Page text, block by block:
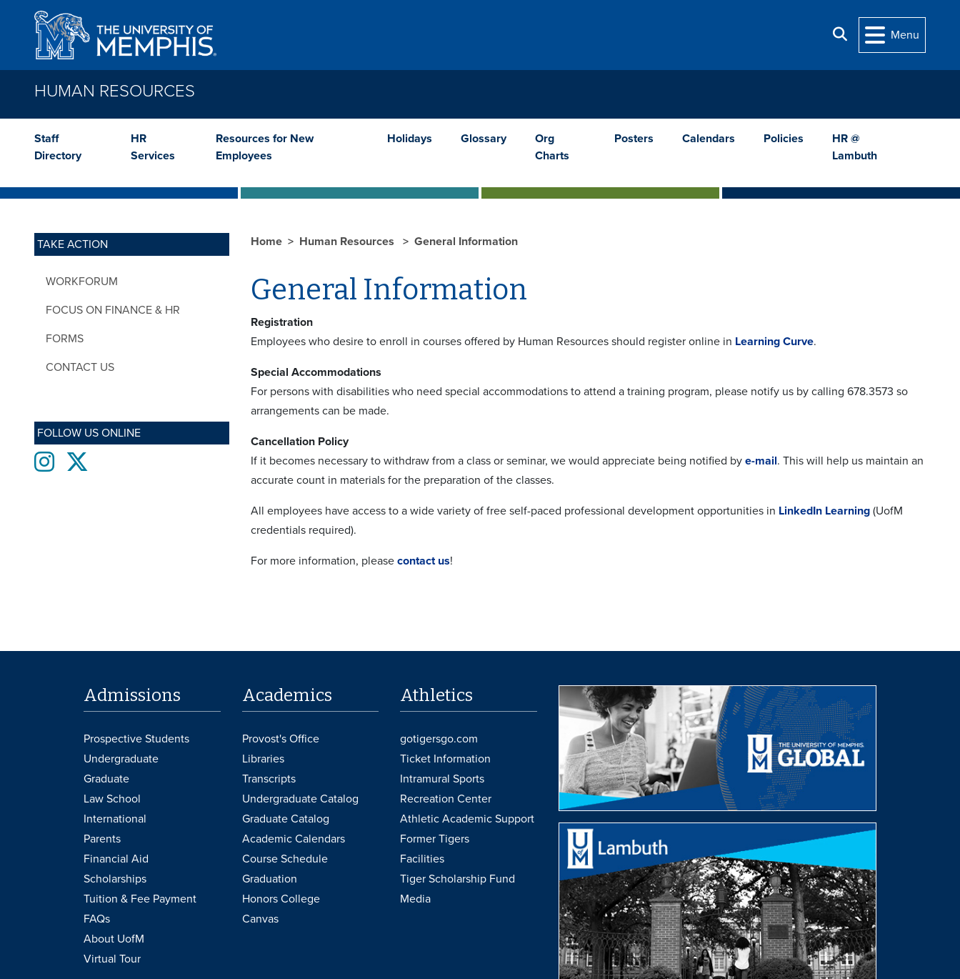
Skip to main content
Search
Menu
HUMAN RESOURCES
Staff
Directory
HR
Services
Resources for New
Employees
Holidays Glossary
Org
Charts
Posters Calendars Policies
HR @
Lambuth
TAKE ACTION
WORKFORUM
FOCUS ON FINANCE & HR
FORMS
CONTACT US
FOLLOW US ONLINE
Instagram
Home Human Resources General Information
General Information
Registration
Employees who desire to enroll in courses offered by Human Resources should register online in Learning Curve.
Special Accommodations
For persons with disabilities who need special accommodations to attend a training program, please notify us by calling 678.3573 so
arrangements can be made.
Cancellation Policy
If it becomes necessary to withdraw from a class or seminar, we would appreciate being notified by e-mail. This will help us maintain an
accurate count in materials for the preparation of the classes.
All employees have access to a wide variety of free self-paced professional development opportunities in LinkedIn Learning (UofM
credentials required).
For more information, please contact us!
Admissions
Prospective Students
Undergraduate
Graduate
Law School
International
Parents
Financial Aid
Scholarships
Tuition & Fee Payment
FAQs
About UofM
Virtual Tour
Academics
Provost's Office
Libraries
Transcripts
Undergraduate Catalog
Graduate Catalog
Academic Calendars
Course Schedule
Graduation
Honors College
Canvas
Athletics
gotigersgo.com
Ticket Information
Intramural Sports
Recreation Center
Athletic Academic Support
Former Tigers
Facilities
Tiger Scholarship Fund
Media